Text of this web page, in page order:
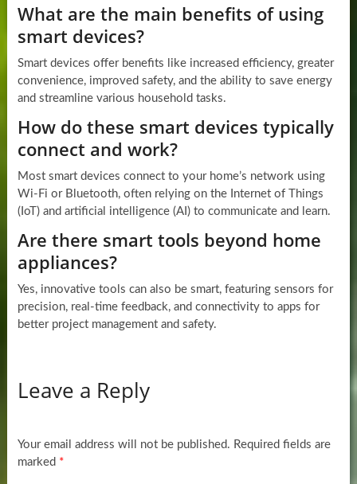
What are the main benefits of using
smart devices?
Smart devices offer benefits like increased efficiency, greater
convenience, improved safety, and the ability to save energy
and streamline various household tasks.
How do these smart devices typically
connect and work?
Most smart devices connect to your home’s network using
Wi-Fi or Bluetooth, often relying on the Internet of Things
(IoT) and artificial intelligence (AI) to communicate and learn.
Are there smart tools beyond home
appliances?
Yes, innovative tools can also be smart, featuring sensors for
precision, real-time feedback, and connectivity to apps for
better project management and safety.
Leave a Reply
Your email address will not be published. Required fields are
marked *